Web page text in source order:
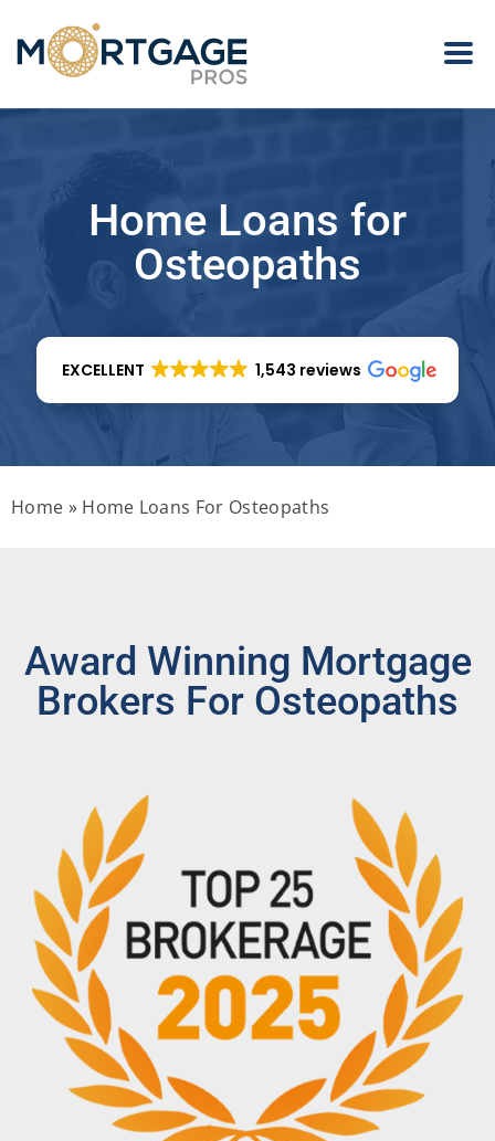
Home Loans for
Osteopaths
EXCELLENT 1,543 reviews
Home » Home Loans For Osteopaths
Award Winning Mortgage
Brokers For Osteopaths